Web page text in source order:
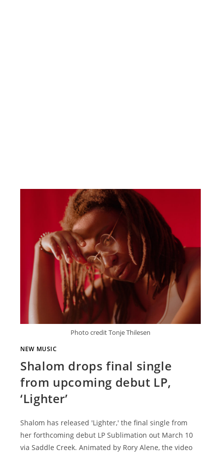
Photo credit Tonje Thilesen
NEW MUSIC
Shalom drops final single
from upcoming debut LP,
‘Lighter’
Shalom has released 'Lighter,' the final single from
her forthcoming debut LP Sublimation out March 10
via Saddle Creek. Animated by Rory Alene, the video